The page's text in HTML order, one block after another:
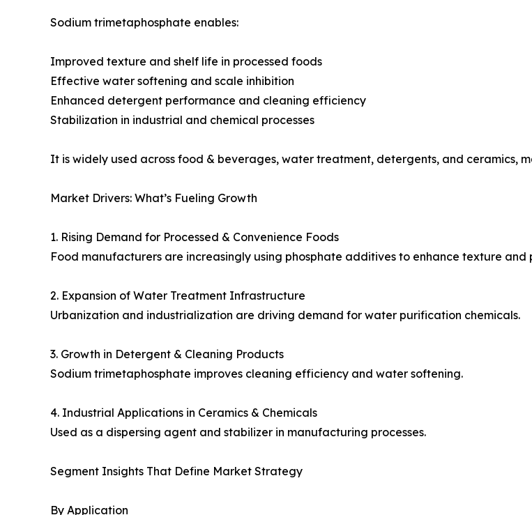
Sodium trimetaphosphate enables:
Improved texture and shelf life in processed foods
Effective water softening and scale inhibition
Enhanced detergent performance and cleaning efficiency
Stabilization in industrial and chemical processes
It is widely used across food & beverages, water treatment, detergents, and ceramics,
Market Drivers: What’s Fueling Growth
1. Rising Demand for Processed & Convenience Foods
Food manufacturers are increasingly using phosphate additives to enhance texture and
2. Expansion of Water Treatment Infrastructure
Urbanization and industrialization are driving demand for water purification chemicals.
3. Growth in Detergent & Cleaning Products
Sodium trimetaphosphate improves cleaning efficiency and water softening.
4. Industrial Applications in Ceramics & Chemicals
Used as a dispersing agent and stabilizer in manufacturing processes.
Segment Insights That Define Market Strategy
By Application